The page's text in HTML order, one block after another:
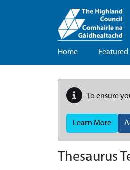
Home Featured
To ensure
Learn More
Thesaurus